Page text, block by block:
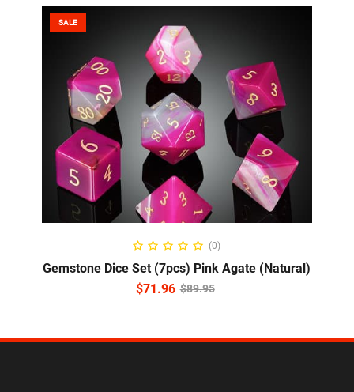
SALE
ADD TO CART
(0)
Gemstone Dice Set (7pcs) Pink Agate (Natural)
$89.95
$71.96